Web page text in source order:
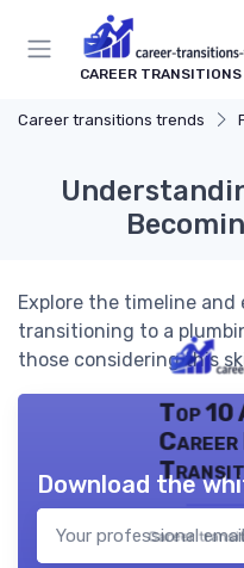
CAREER
Career transitions trends
Explore the timeline
transitioning to a
those considering this
Top
Career
Career
Download the